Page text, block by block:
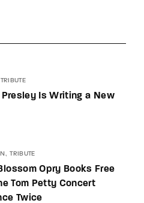
TRIBUTE
Is Writing a New
TRIBUTE
Opry Books Free
Tom Petty Concert
Twice